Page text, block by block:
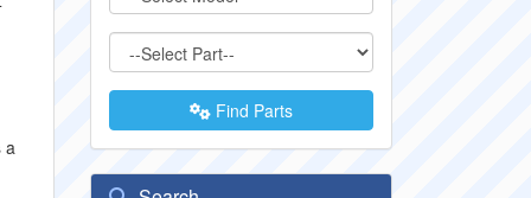
a
Find Parts